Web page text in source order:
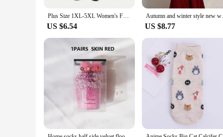
Plus Size 1XL-5XL Women's Fashion Preppy Half Dress Ladies Solid Elastic High Rise Slight Stretch A-line Design Mini Half Dress
US $6.54
Autumn and
US $8.77